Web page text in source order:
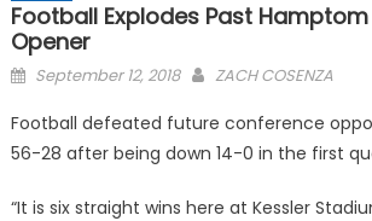
Football Explodes Past
Opener
Posted
September 12, 2018 ZACH COSENZA
Football defeated future conference
56-28 after being down 14-0 in the first
“It is six straight wins here at Kessler